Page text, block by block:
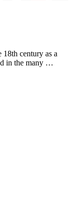
century as a
in the many …